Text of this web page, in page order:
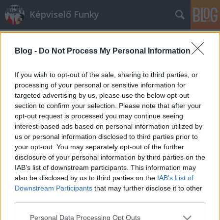
Blog - Do Not Process My Personal Information
If you wish to opt-out of the sale, sharing to third parties, or
processing of your personal or sensitive information for
targeted advertising by us, please use the below opt-out
section to confirm your selection. Please note that after your
opt-out request is processed you may continue seeing
interest-based ads based on personal information utilized by
us or personal information disclosed to third parties prior to
your opt-out. You may separately opt-out of the further
disclosure of your personal information by third parties on the
IAB’s list of downstream participants. This information may
also be disclosed by us to third parties on the IAB’s List of
Downstream Participants that may further disclose it to other
Please note that this website/app uses one or more Google
Personal Data Processing Opt Outs
Képviselő Funky
Címkék »helota
Végre egy jó fej jobbikos
KirályAndrás•2010. március 18.
Király András, a Jobbik szóvivője a párt honlapján
közölt önéletrajza szerint átlagos jobboldali fiatal.
”Az esti közös imádságok, Biblia-olvasások, a közös